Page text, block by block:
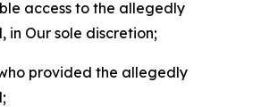
access to the allegedly
in Our sole discretion;
provided the allegedly